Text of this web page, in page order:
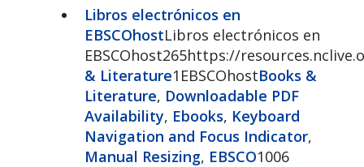
Libros electrónicos en
EBSCOhostLibros electrónicos en
EBSCOhost265https://
& Literature1EBSCOhostBooks &
Literature, Downloadable PDF
Availability, Ebooks, Keyboard
Navigation and Focus Indicator,
Manual Resizing, EBSCO1006